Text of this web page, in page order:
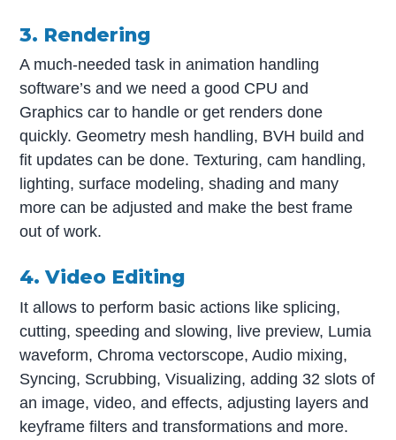
3. Rendering
A much-needed task in animation handling
software’s and we need a good CPU and
Graphics car to handle or get renders done
quickly. Geometry mesh handling, BVH build and
fit updates can be done. Texturing, cam handling,
lighting, surface modeling, shading and many
more can be adjusted and make the best frame
out of work.
4. Video Editing
It allows to perform basic actions like splicing,
cutting, speeding and slowing, live preview, Lumia
waveform, Chroma vectorscope, Audio mixing,
Syncing, Scrubbing, Visualizing, adding 32 slots of
an image, video, and effects, adjusting layers and
keyframe filters and transformations and more.